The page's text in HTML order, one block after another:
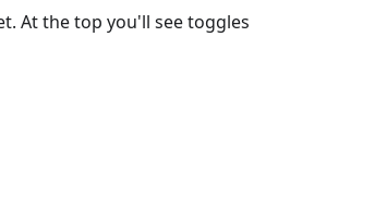
At the top you'll see toggles